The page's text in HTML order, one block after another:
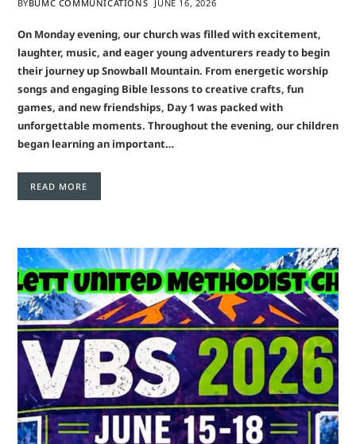
BYBUMC COMMUNICATIONS JUNE 16, 2026
On Monday evening, our church was filled with excitement,
laughter, music, and eager young adventurers ready to begin
their journey up Snowball Mountain. From energetic worship
songs and engaging Bible lessons to creative crafts, fun
games, and new friendships, Day 1 was packed with
unforgettable moments. Throughout the evening, our children
began learning an important…
READ MORE